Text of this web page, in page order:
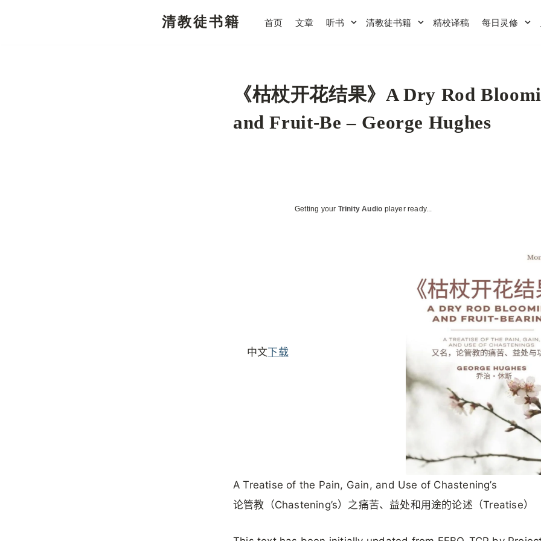
清教徒书籍 首页 文章 听书 清教徒书籍 精校译稿 每日灵修
《枯杖开花结果》A Dry Rod
and Fruit-Be – George Hughes
Getting your Trinity Audio player ready...
中文下载
A Treatise of the Pain, Gain, and Use of Chastening’s
论管教（Chastening’s）之痛苦、益处和用途的论述（Treatise）